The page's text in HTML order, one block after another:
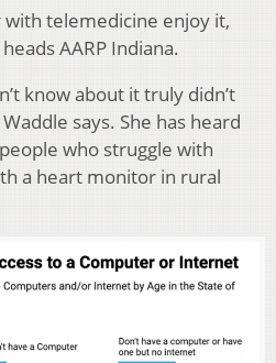
telemedicine enjoy it,
AARP Indiana.
know about it truly didn’t
says. She has heard
who struggle with
a heart monitor in rural